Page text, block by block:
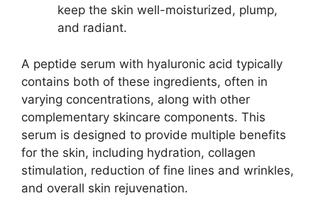
keep the skin well-moisturized, plump,
and radiant.
A peptide serum with hyaluronic acid typically
contains both of these ingredients, often in
varying concentrations, along with other
complementary skincare components. This
serum is designed to provide multiple benefits
for the skin, including hydration, collagen
stimulation, reduction of fine lines and wrinkles,
and overall skin rejuvenation.